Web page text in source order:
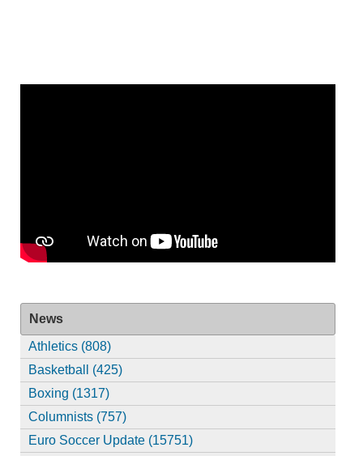
News
Athletics (808)
Basketball (425)
Boxing (1317)
Columnists (757)
Euro Soccer Update (15751)